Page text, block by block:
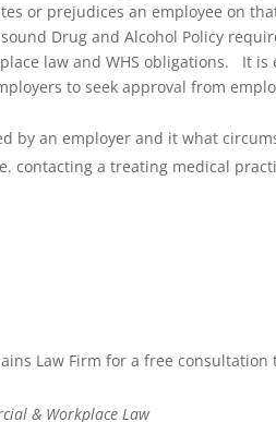
or prejudices an employee on
Drug and Alcohol Policy
law and WHS obligations.
It is
to seek approval from
by an employer and it what
contacting a treating medical
Law Firm for a free consultation
& Workplace Law